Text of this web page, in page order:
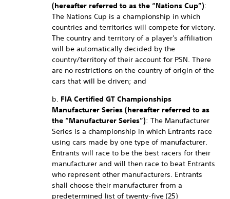
(hereafter referred to as the “Nations Cup”):
The Nations Cup is a championship in which
countries and territories will compete for victory.
The country and territory of a player's affiliation
will be automatically decided by the
country/territory of their account for PSN. There
are no restrictions on the country of origin of the
cars that will be driven; and
b. FIA Certified GT Championships
Manufacturer Series (hereafter referred to as
the “Manufacturer Series”): The Manufacturer
Series is a championship in which Entrants race
using cars made by one type of manufacturer.
Entrants will race to be the best racers for their
manufacturer and will then race to beat Entrants
who represent other manufacturers. Entrants
shall choose their manufacturer from a
predetermined list of twenty-five (25)